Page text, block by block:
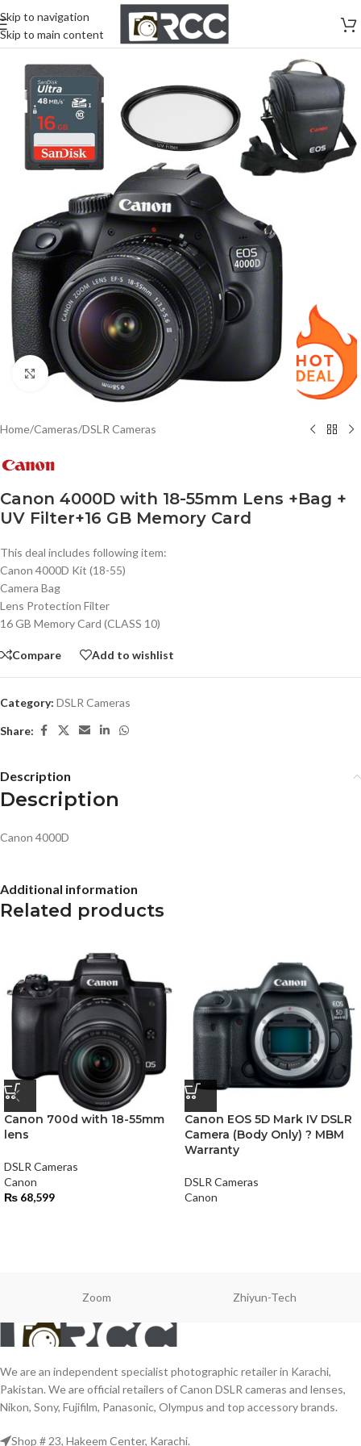
Skip to navigation
Skip to main content
Click to enlarge
Home/Cameras/DSLR Cameras
Canon 4000D with 18-55mm Lens +Bag +
UV Filter+16 GB Memory Card
This deal includes following item:
Canon 4000D Kit (18-55)
Camera Bag
Lens Protection Filter
16 GB Memory Card (CLASS 10)
Compare Add to wishlist
Category: DSLR Cameras
Share:
Description
Description
Canon 4000D
Additional information
Related products
Canon 700d with 18-55mm
lens
DSLR Cameras
Canon
₨ 68,599
Canon EOS 5D Mark IV DSLR
Camera (Body Only) ? MBM
Warranty
DSLR Cameras
Canon
Zoom Zhiyun-Tech
We are an independent specialist photographic retailer in Karachi,
Pakistan. We are official retailers of Canon DSLR cameras and lenses,
Nikon, Sony, Fujifilm, Panasonic, Olympus and top accessory brands.
Shop # 23, Hakeem Center, Karachi.